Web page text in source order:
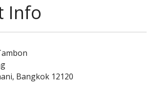
Info
, Bangkok 12120